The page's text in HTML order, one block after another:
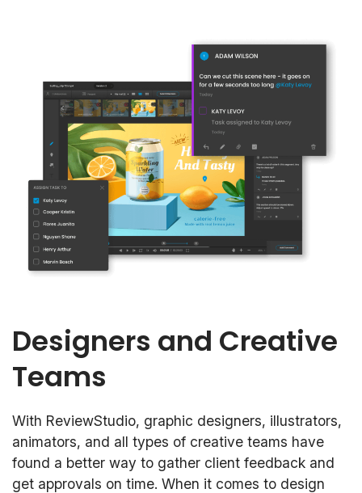
Designers and Creative
Teams
With ReviewStudio, graphic designers, illustrators,
animators, and all types of creative teams have
found a better way to gather client feedback and
get approvals on time. When it comes to design